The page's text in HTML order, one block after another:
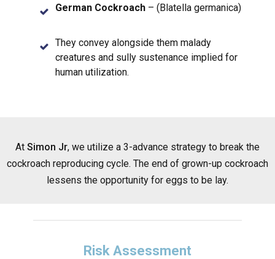
German Cockroach – (Blatella germanica)
They convey alongside them malady
creatures and sully sustenance implied for
human utilization.
At Simon Jr, we utilize a 3-advance strategy to break the
cockroach reproducing cycle. The end of grown-up cockroach
lessens the opportunity for eggs to be lay.
Risk Assessment